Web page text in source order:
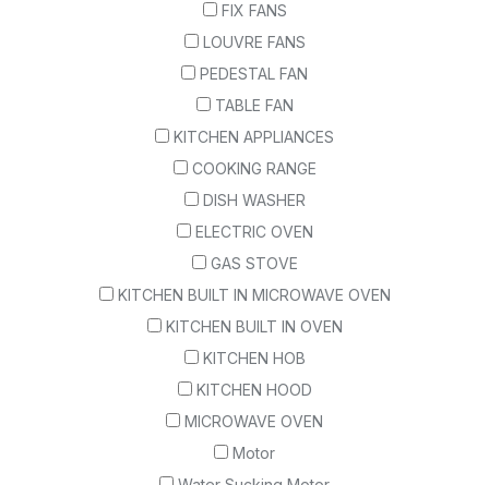
FIX FANS
LOUVRE FANS
PEDESTAL FAN
TABLE FAN
KITCHEN APPLIANCES
COOKING RANGE
DISH WASHER
ELECTRIC OVEN
GAS STOVE
KITCHEN BUILT IN MICROWAVE OVEN
KITCHEN BUILT IN OVEN
KITCHEN HOB
KITCHEN HOOD
MICROWAVE OVEN
Motor